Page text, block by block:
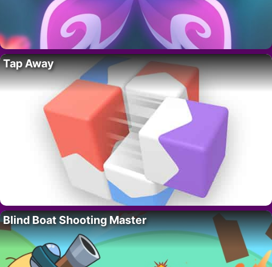
Tap Away
Blind Boat Shooting Master